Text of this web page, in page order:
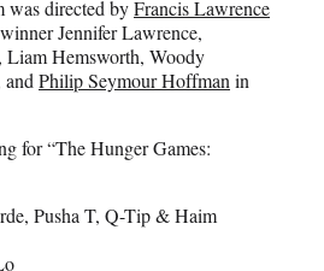
was directed byFrancis Lawrence
Jennifer Lawrence,
, Liam Hemsworth, Woody
and Philip Seymour Hoffman in
for “The Hunger Games:
Pusha T, Q-Tip & Haim